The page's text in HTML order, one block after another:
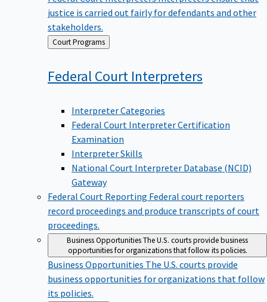
justice is carried out fairly for defendants and other
stakeholders.
Back
to
Court Programs
Federal Court Interpreters
Interpreter Categories
Federal Court Interpreter Certification
Examination
Interpreter Skills
National Court Interpreter Database (NCID)
Gateway
Federal Court Reporting Federal court reporters
record proceedings and produce transcripts of court
proceedings.
Business OpportunitiesThe U.S. courts provide business
opportunities for organizations that follow its policies.
Business Opportunities The U.S. courts provide
business opportunities for organizations that follow
its policies.